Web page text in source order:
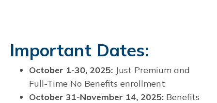
Important Dates:
October 1-30, 2025: Just Premium and
Full-Time No Benefits enrollment
October 31-November 14, 2025: Benefits